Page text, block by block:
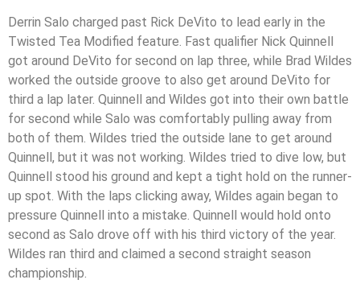
Derrin Salo charged past Rick DeVito to lead early in the
Twisted Tea Modified feature. Fast qualifier Nick Quinnell
got around DeVito for second on lap three, while Brad Wildes
worked the outside groove to also get around DeVito for
third a lap later. Quinnell and Wildes got into their own battle
for second while Salo was comfortably pulling away from
both of them. Wildes tried the outside lane to get around
Quinnell, but it was not working. Wildes tried to dive low, but
Quinnell stood his ground and kept a tight hold on the runner-
up spot. With the laps clicking away, Wildes again began to
pressure Quinnell into a mistake. Quinnell would hold onto
second as Salo drove off with his third victory of the year.
Wildes ran third and claimed a second straight season
championship.